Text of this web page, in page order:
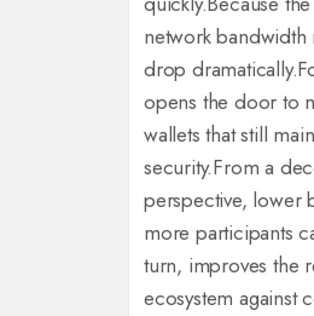
network bandwidth
drop dramatically.
opens the door to
wallets that still
security.From a
perspective, lower
more participants
turn, improves the
ecosystem against